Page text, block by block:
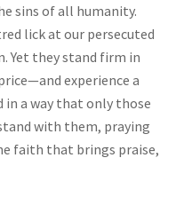
sins of all humanity.
lick at our persecuted
Yet they stand firm in
experience a
in a way that only those
with them, praying
faith that brings praise,